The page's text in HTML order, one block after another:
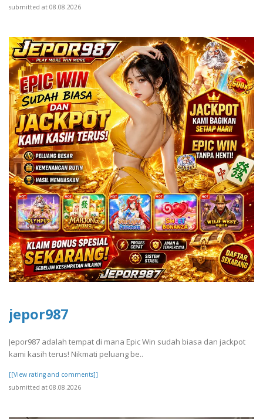
submitted at 08.08.2026
jepor987
Jepor987 adalah tempat di mana Epic Win sudah biasa dan jackpot
kami kasih terus! Nikmati peluang be..
[[View rating and comments]]
submitted at 08.08.2026